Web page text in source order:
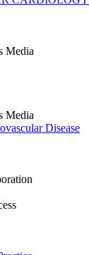
Media
Media
Disease